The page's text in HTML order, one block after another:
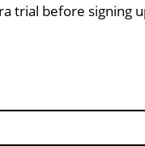
trial before signing